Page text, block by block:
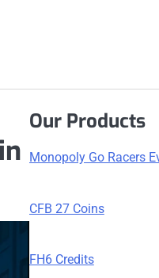
Our Products
Monopoly Go Racers
CFB 27 Coins
FH6 Credits